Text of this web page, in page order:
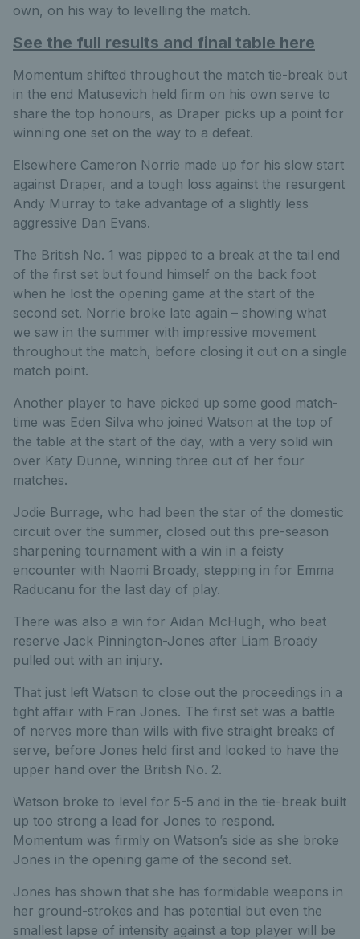
own, on his way to levelling the match.
See the full results and final table here
Momentum shifted throughout the match tie-break but
in the end Matusevich held firm on his own serve to
share the top honours, as Draper picks up a point for
winning one set on the way to a defeat.
Elsewhere Cameron Norrie made up for his slow start
against Draper, and a tough loss against the resurgent
Andy Murray to take advantage of a slightly less
aggressive Dan Evans.
The British No. 1 was pipped to a break at the tail end
of the first set but found himself on the back foot
when he lost the opening game at the start of the
second set. Norrie broke late again – showing what
we saw in the summer with impressive movement
throughout the match, before closing it out on a single
match point.
Another player to have picked up some good match-
time was Eden Silva who joined Watson at the top of
the table at the start of the day, with a very solid win
over Katy Dunne, winning three out of her four
matches.
Jodie Burrage, who had been the star of the domestic
circuit over the summer, closed out this pre-season
sharpening tournament with a win in a feisty
encounter with Naomi Broady, stepping in for Emma
Raducanu for the last day of play.
There was also a win for Aidan McHugh, who beat
reserve Jack Pinnington-Jones after Liam Broady
pulled out with an injury.
That just left Watson to close out the proceedings in a
tight affair with Fran Jones. The first set was a battle
of nerves more than wills with five straight breaks of
serve, before Jones held first and looked to have the
upper hand over the British No. 2.
Watson broke to level for 5-5 and in the tie-break built
up too strong a lead for Jones to respond.
Momentum was firmly on Watson’s side as she broke
Jones in the opening game of the second set.
Jones has shown that she has formidable weapons in
her ground-strokes and has potential but even the
smallest lapse of intensity against a top player will be